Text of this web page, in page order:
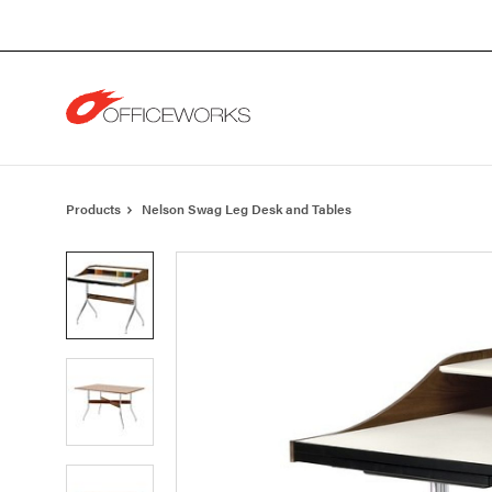
Content
Footer
Products Nelson Swag Leg Desk and Tables
Product
photo
Product